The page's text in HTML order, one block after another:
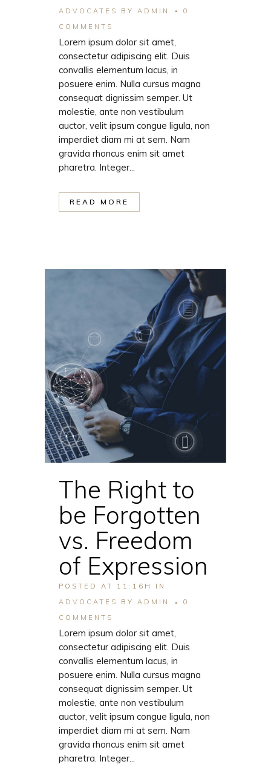
ADVOCATES
BY ADMIN
0
COMMENTS
Lorem ipsum dolor sit amet,
consectetur adipiscing elit. Duis
convallis elementum lacus, in
posuere enim. Nulla cursus magna
consequat dignissim semper. Ut
molestie, ante non vestibulum
auctor, velit ipsum congue ligula, non
imperdiet diam mi at sem. Nam
gravida rhoncus enim sit amet
pharetra. Integer...
READ MORE
The Right to
be Forgotten
vs. Freedom
of Expression
POSTED AT 11:16H
IN
ADVOCATES
BY ADMIN
0
COMMENTS
Lorem ipsum dolor sit amet,
consectetur adipiscing elit. Duis
convallis elementum lacus, in
posuere enim. Nulla cursus magna
consequat dignissim semper. Ut
molestie, ante non vestibulum
auctor, velit ipsum congue ligula, non
imperdiet diam mi at sem. Nam
gravida rhoncus enim sit amet
pharetra. Integer...